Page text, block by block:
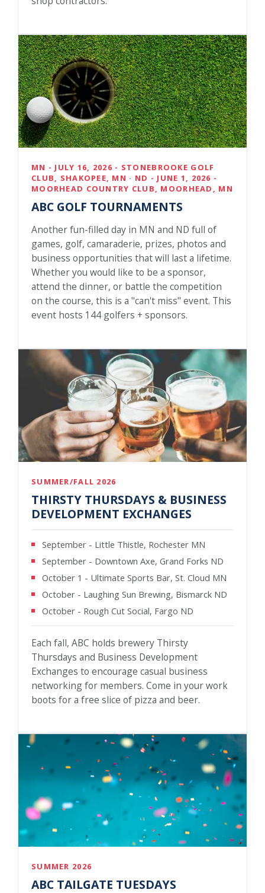
MN - JULY 16, 2026 - STONEBROOKE GOLF
CLUB, SHAKOPEE, MN · ND - JUNE 1, 2026 -
MOORHEAD COUNTRY CLUB, MOORHEAD, MN
ABC GOLF TOURNAMENTS
Another fun-filled day in MN and ND full of
games, golf, camaraderie, prizes, photos and
business opportunities that will last a lifetime.
Whether you would like to be a sponsor,
attend the dinner, or battle the competition
on the course, this is a "can't miss" event. This
event hosts 144 golfers + sponsors.
SUMMER/FALL 2026
THIRSTY THURSDAYS & BUSINESS
DEVELOPMENT EXCHANGES
September - Little Thistle, Rochester MN
September - Downtown Axe, Grand Forks ND
October 1 - Ultimate Sports Bar, St. Cloud MN
October - Laughing Sun Brewing, Bismarck ND
October - Rough Cut Social, Fargo ND
Each fall, ABC holds brewery Thirsty
Thursdays and Business Development
Exchanges to encourage casual business
networking for members. Come in your work
boots for a free slice of pizza and beer.
SUMMER 2026
ABC TAILGATE TUESDAYS